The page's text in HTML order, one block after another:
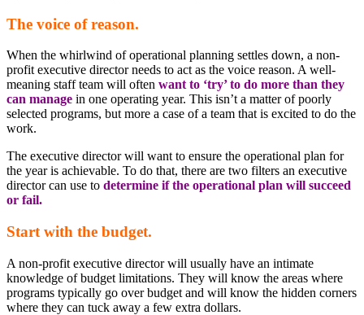
The voice of reason.
When the whirlwind of operational planning settles down, a non-
profit executive director needs to act as the voice reason. A well-
meaning staff team will often want to ‘try’ to do more than they
can manage in one operating year. This isn’t a matter of poorly
selected programs, but more a case of a team that is excited to do the
work.
The executive director will want to ensure the operational plan for
the year is achievable. To do that, there are two filters an executive
director can use to determine if the operational plan will succeed
or fail.
Start with the budget.
A non-profit executive director will usually have an intimate
knowledge of budget limitations. They will know the areas where
programs typically go over budget and will know the hidden corners
where they can tuck away a few extra dollars.